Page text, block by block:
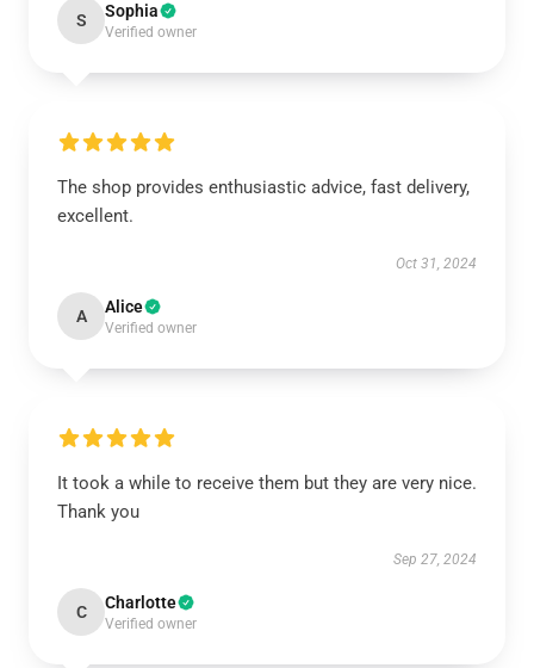
S Sophia
Verified owner
The shop provides enthusiastic advice, fast delivery,
excellent.
Oct 31, 2024
A Alice
Verified owner
It took a while to receive them but they are very nice.
Thank you
Sep 27, 2024
C Charlotte
Verified owner